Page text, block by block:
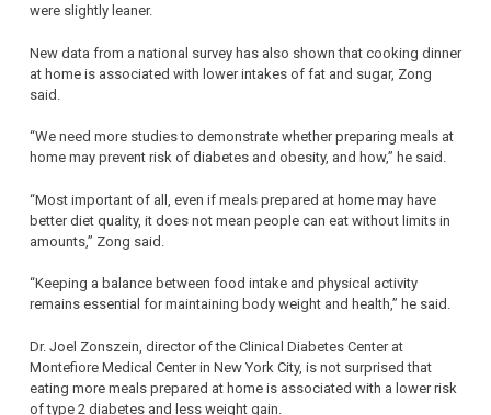
were slightly leaner.
New data from a national survey has also shown that cooking dinner
at home is associated with lower intakes of fat and sugar, Zong
said.
“We need more studies to demonstrate whether preparing meals at
home may prevent risk of diabetes and obesity, and how,” he said.
“Most important of all, even if meals prepared at home may have
better diet quality, it does not mean people can eat without limits in
amounts,” Zong said.
“Keeping a balance between food intake and physical activity
remains essential for maintaining body weight and health,” he said.
Dr. Joel Zonszein, director of the Clinical Diabetes Center at
Montefiore Medical Center in New York City, is not surprised that
eating more meals prepared at home is associated with a lower risk
of type 2 diabetes and less weight gain.